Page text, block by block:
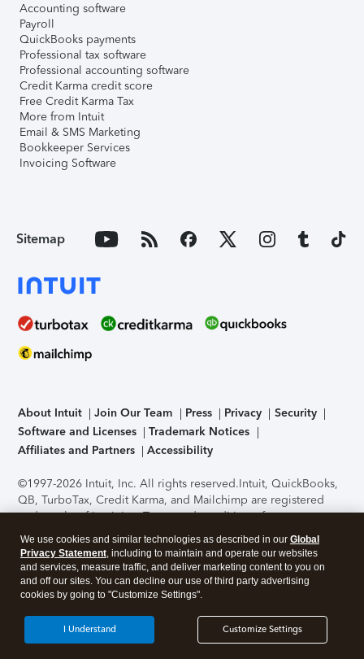
Accounting software
Payroll
QuickBooks payments
Professional tax software
Professional accounting software
Credit Karma credit score
Free Credit Karma Tax
More from Intuit
Email & SMS Marketing
Bookkeeper Services
Invoicing Software
Sitemap
About Intuit Join Our Team Press Privacy
Security
Software and Licenses
Trademark Notices
Affiliates and Partners
Accessibility
©1997-2026 Intuit, Inc. All rights reserved.Intuit, QuickBooks,
QB, TurboTax, Credit Karma, and Mailchimp are registered
trademarks of Intuit Inc. Terms and conditions, features,
support, pricing, and service options subject to change
without notice.Security Certification of the TurboTax Online
application has been performed by C-Level Security.By
accessing and using this page you agree to theTerms of Use
About Cookies Manage cookies
We use cookies and similar technologies as described in our Global
Privacy Statement, including to maintain and operate our websites
and services, measure traffic, and deliver marketing content to you on
and off our sites. You can decline our use of third party advertising
cookies by going to "Customize Settings".
Customize Settings
I Understand